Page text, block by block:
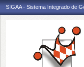
SIGAA - Sistema Integrado de